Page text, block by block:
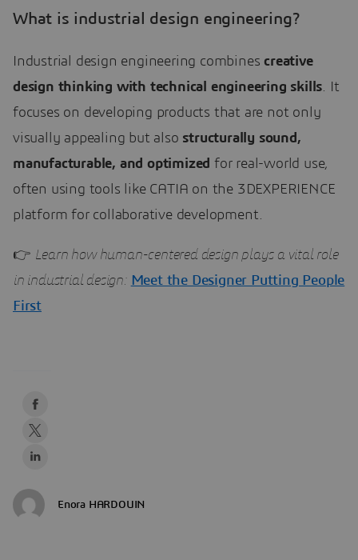
What is industrial design engineering?
Industrial design engineering combinescreative
design thinking with technical engineering skills . It
focuses on developing products that are not only
visually appealing but also structurally sound,
manufacturable, and optimized for real-world use,
often using tools like CATIA on the 3DEXPERIENCE
platform for collaborative development.
👉 Learn how human-centered design plays a vital role
in industrial design: Meet the Designer Putting People
First
Enora HARDOUIN